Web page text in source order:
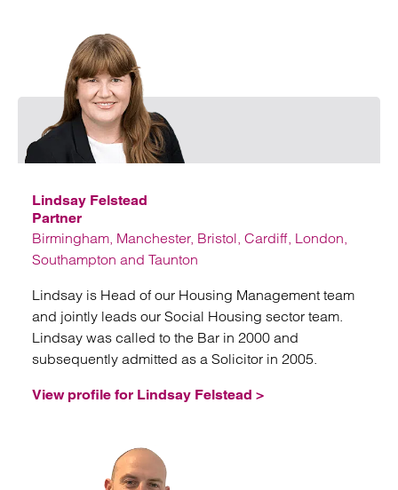
Lindsay Felstead
Partner
Birmingham, Manchester, Bristol, Cardiff, London,
Southampton and Taunton
Lindsay is Head of our Housing Management team
and jointly leads our Social Housing sector team.
Lindsay was called to the Bar in 2000 and
subsequently admitted as a Solicitor in 2005.
View profile for Lindsay Felstead >